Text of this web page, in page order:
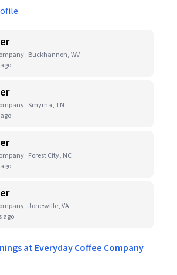
· Buckhannon, WV
· Smyrna, TN
· Forest City, NC
· Jonesville, VA
ago
at Everyday Coffee Company